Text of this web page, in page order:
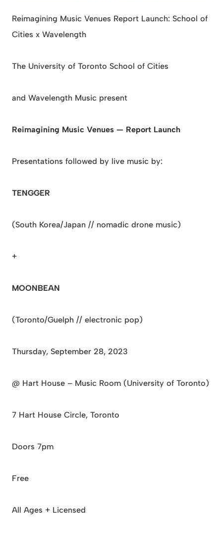
Reimagining Music Venues Report Launch: School of
Cities x Wavelength
The University of Toronto School of Cities
and Wavelength Music present
Reimagining Music Venues — Report Launch
Presentations followed by live music by:
TENGGER
(South Korea/Japan // nomadic drone music)
+
MOONBEAN
(Toronto/Guelph // electronic pop)
Thursday, September 28, 2023
@ Hart House – Music Room (University of Toronto)
7 Hart House Circle, Toronto
Doors 7pm
Free
All Ages + Licensed